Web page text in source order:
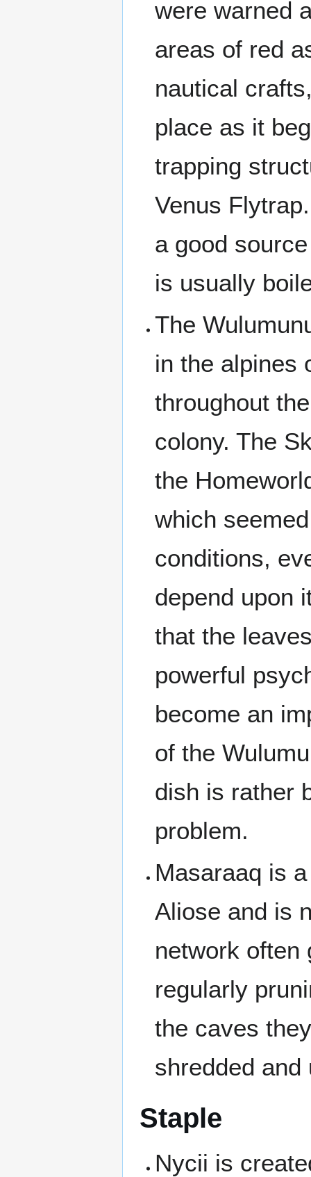
were warned
areas of red
nautical
place as it
trapping
Venus
a good
is usually
The
in the alpines
throughout
colony. The
the
which
conditions,
depend upon
that the
powerful
become an
of the
dish is rather
problem.
Masaraaq is
Aliose and is
network often
regularly
the caves
shredded
Staple
Nycii is